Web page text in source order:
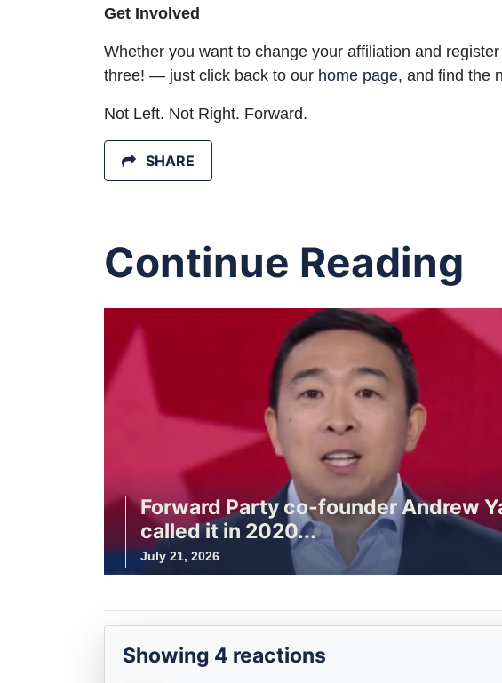
Get Involved
Whether you want to change your affiliation and
three! — just click back to our home page, and find the
Not Left. Not Right. Forward.
SHARE
Continue Reading
Forward Party co-founder Andrew
called it in 2020...
July 21, 2026
Showing 4 reactions